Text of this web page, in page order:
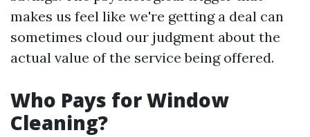
makes us feel like we're getting a deal can
sometimes cloud our judgment about the
actual value of the service being offered.
Who Pays for Window
Cleaning?